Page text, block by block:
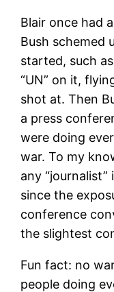
Blair once had
Bush schemed
started, such
“UN” on it,
shot at. Then
a press
were doing
war. To my
any
since the
conference
the slightest
Fun fact: no
people doing